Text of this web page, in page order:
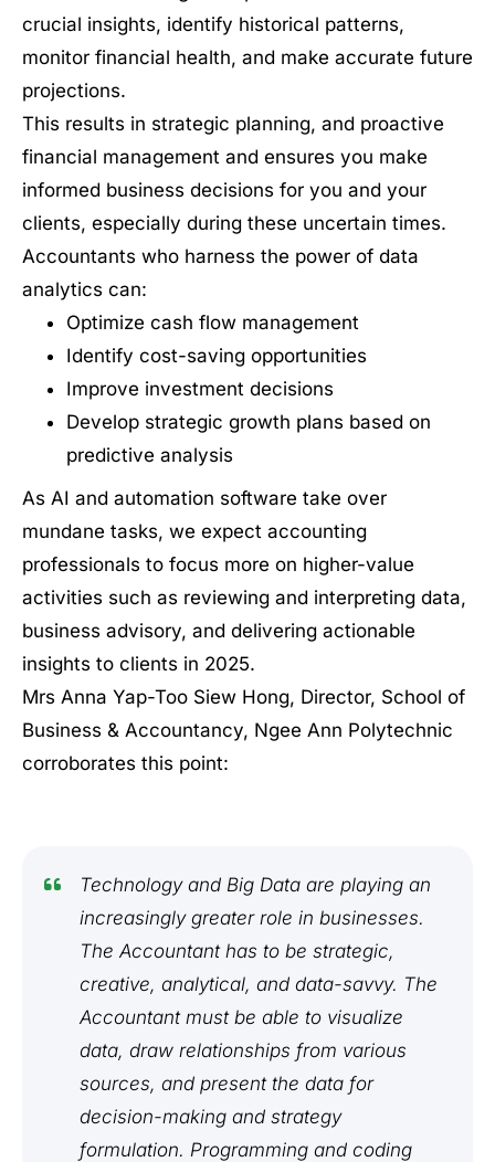
crucial insights, identify historical patterns,
monitor financial health, and make accurate future
projections.
This results in strategic planning, and proactive
financial management and ensures you make
informed business decisions for you and your
clients, especially during these uncertain times.
Accountants who harness the power of data
analytics can:
Optimize cash flow management
Identify cost-saving opportunities
Improve investment decisions
Develop strategic growth plans based on
predictive analysis
As AI and automation software take over
mundane tasks, we expect accounting
professionals to focus more on higher-value
activities such as reviewing and interpreting data,
business advisory, and delivering actionable
insights to clients in 2025.
Mrs Anna Yap-Too Siew Hong, Director, School of
Business & Accountancy, Ngee Ann Polytechnic
corroborates this point:
Technology and Big Data are playing an
increasingly greater role in businesses.
The Accountant has to be strategic,
creative, analytical, and data-savvy. The
Accountant must be able to visualize
data, draw relationships from various
sources, and present the data for
decision-making and strategy
formulation. Programming and coding